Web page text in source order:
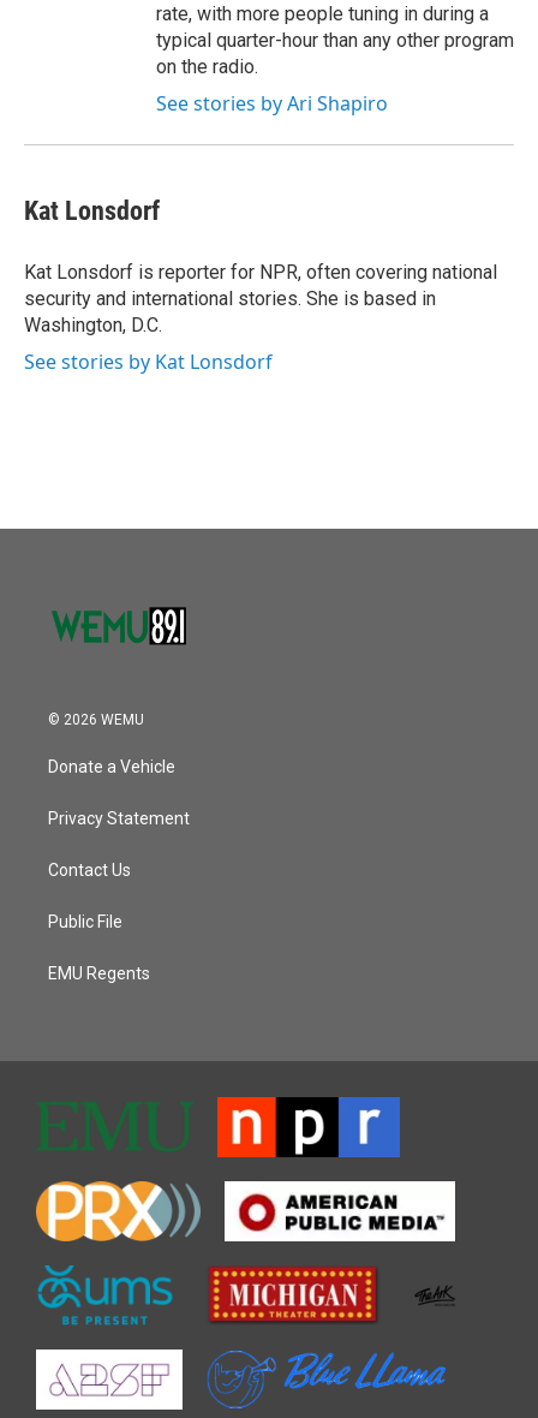
rate, with more people tuning in during a
typical quarter-hour than any other program
on the radio.
See stories by Ari Shapiro
Kat Lonsdorf
Kat Lonsdorf is reporter for NPR, often covering national
security and international stories. She is based in
Washington, D.C.
See stories by Kat Lonsdorf
© 2026 WEMU
Donate a Vehicle
Privacy Statement
Contact Us
Public File
EMU Regents